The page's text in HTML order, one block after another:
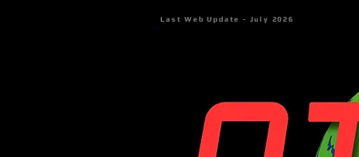
Last Web Update - July 2026